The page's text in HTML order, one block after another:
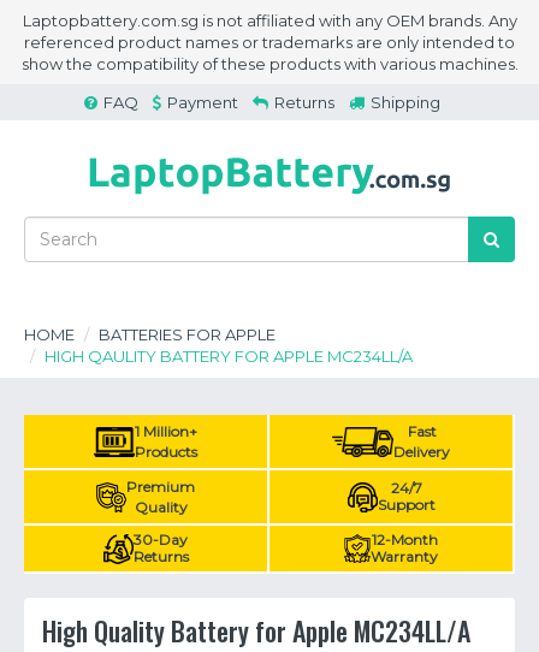
Laptopbattery.com.sg is not affiliated with any OEM brands. Any
referenced product names or trademarks are only intended to
show the compatibility of these products with various machines.
FAQ
Payment Returns Shipping
HOME
BATTERIES FOR APPLE
HIGH QAULITY BATTERY FOR APPLE MC234LL/A
1 Million+
Products
Fast
Delivery
Premium
Quality
24/7
Support
30-Day
Returns
12-Month
Warranty
High Quality Battery for Apple MC234LL/A